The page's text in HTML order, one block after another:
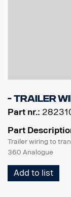
- Trailer
Part nr.:
Part
Trailer wiring to
360 Analogue
Add to list